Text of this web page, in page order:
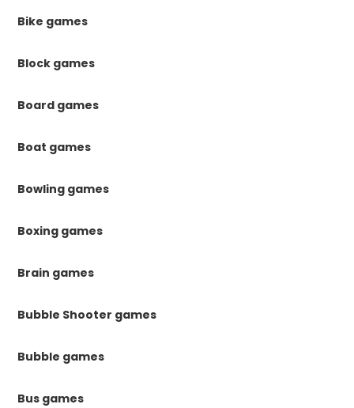
Bike games
Block games
Board games
Boat games
Bowling games
Boxing games
Brain games
Bubble Shooter games
Bubble games
Bus games